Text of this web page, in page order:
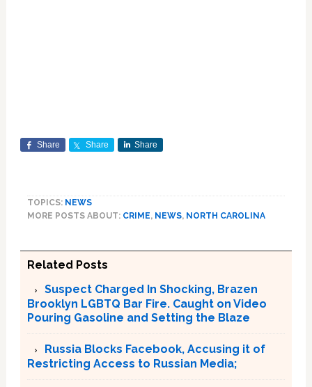
Share Share Share
TOPICS: NEWS
MORE POSTS ABOUT: CRIME, NEWS, NORTH CAROLINA
Related Posts
Suspect Charged In Shocking, Brazen
Brooklyn LGBTQ Bar Fire. Caught on Video
Pouring Gasoline and Setting the Blaze
Russia Blocks Facebook, Accusing it of
Restricting Access to Russian Media;